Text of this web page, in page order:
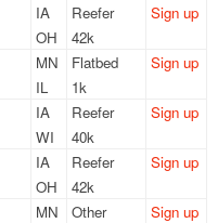
IA
OH
Reefer
42k
Sign up
MN
IL
Flatbed
1k
Sign up
IA
WI
Reefer
40k
Sign up
IA
OH
Reefer
42k
Sign up
MN
Other
Sign up